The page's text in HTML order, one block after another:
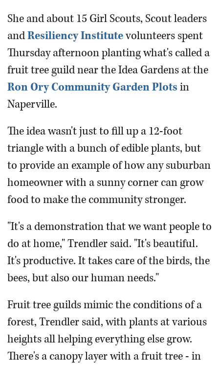
She and about 15 Girl Scouts, Scout leaders
andResiliency Institutevolunteers spent
Thursday afternoon planting what's called a
fruit tree guild near the Idea Gardens at the
Ron Ory Community Garden Plots in
Naperville.
The idea wasn't just to fill up a 12-foot
triangle with a bunch of edible plants, but
to provide an example of how any suburban
homeowner with a sunny corner can grow
food to make the community stronger.
"It's a demonstration that we want people to
do at home," Trendler said. "It's beautiful.
It's productive. It takes care of the birds, the
bees, but also our human needs."
Fruit tree guilds mimic the conditions of a
forest, Trendler said, with plants at various
heights all helping everything else grow.
There's a canopy layer with a fruit tree - in